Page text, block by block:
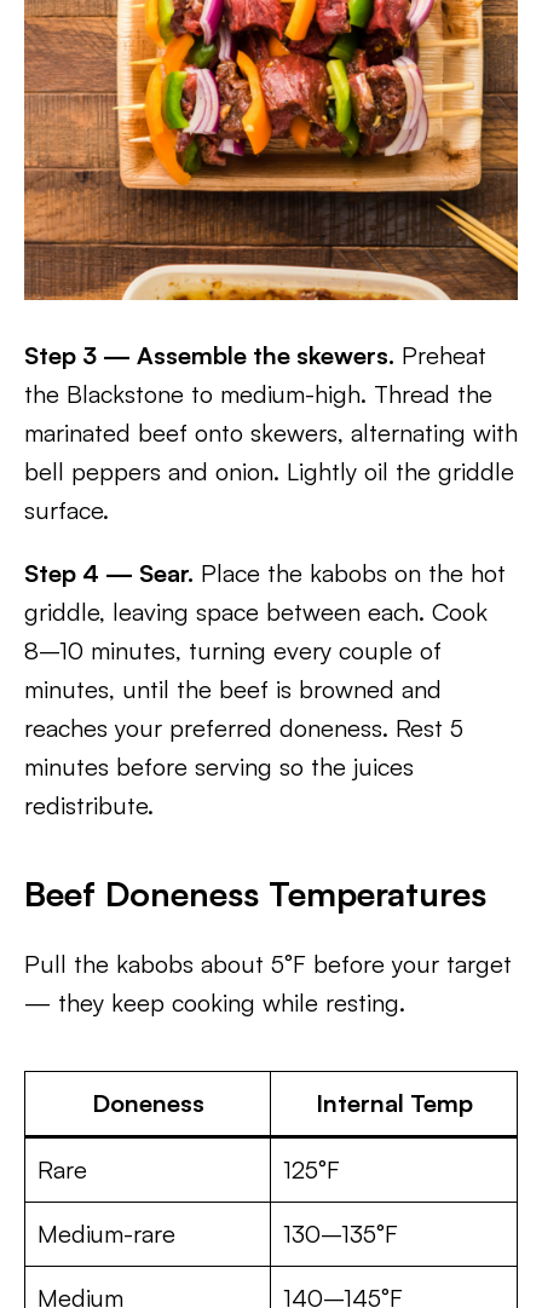
Step 3 — Assemble the skewers. Preheat
the Blackstone to medium-high. Thread the
marinated beef onto skewers, alternating with
bell peppers and onion. Lightly oil the griddle
surface.
Step 4 — Sear. Place the kabobs on the hot
griddle, leaving space between each. Cook
8–10 minutes, turning every couple of
minutes, until the beef is browned and
reaches your preferred doneness. Rest 5
minutes before serving so the juices
redistribute.
Beef Doneness Temperatures
Pull the kabobs about 5°F before your target
— they keep cooking while resting.
Doneness Internal Temp
Rare 125°F
Medium-rare 130–135°F
Medium 140–145°F